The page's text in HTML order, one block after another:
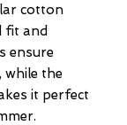
cotton
fit and
ensure
the
it perfect